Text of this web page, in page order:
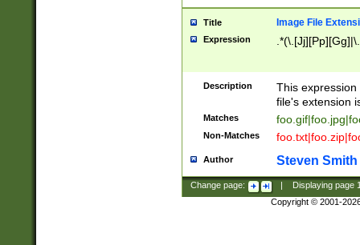
Title Image File
Expression
Description
This
file's extension
Matches
Non-Matches
Author Steven Smith
Change page: Displaying page
Copyright © 2001-